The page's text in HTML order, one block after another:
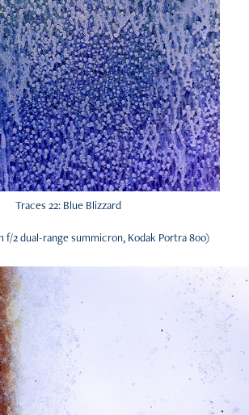
Traces 22: Blue Blizzard
f/2 dual-range summicron, Kodak Portra 800)